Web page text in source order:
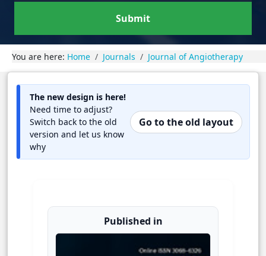
Submit
You are here: Home Journals Journal of Angiotherapy
The new design is here!
Need time to adjust?
Switch back to the old
version and let us know
why
Go to the old layout
Published in